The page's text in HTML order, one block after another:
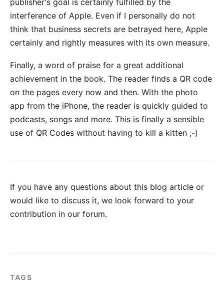
publisher's goal is certainly fulfilled by the
interference of Apple. Even if I personally do not
think that business secrets are betrayed here, Apple
certainly and rightly measures with its own measure.
Finally, a word of praise for a great additional
achievement in the book. The reader finds a QR code
on the pages every now and then. With the photo
app from the iPhone, the reader is quickly guided to
podcasts, songs and more. This is finally a sensible
use of QR Codes without having to kill a kitten ;-)
If you have any questions about this blog article or
would like to discuss it, we look forward to your
contribution in our forum.
TAGS